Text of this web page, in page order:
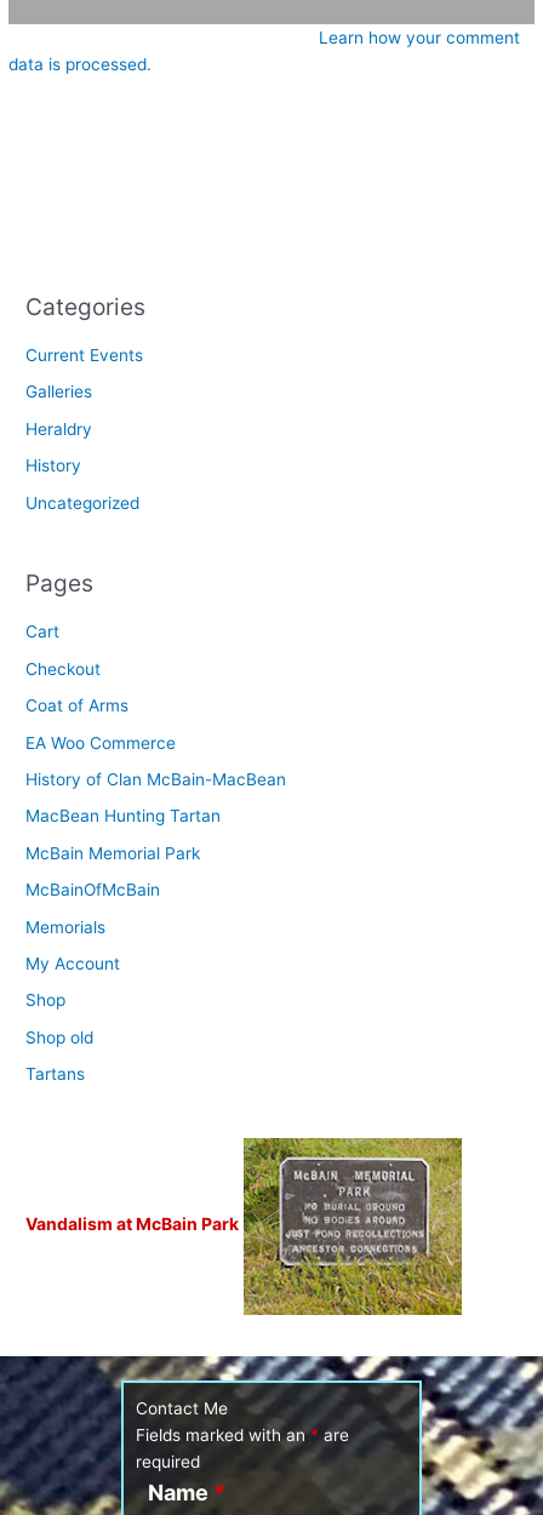
Learn how your comment
data is processed.
Categories
Current Events
Galleries
Heraldry
History
Uncategorized
Pages
Cart
Checkout
Coat of Arms
EA Woo Commerce
History of Clan McBain-MacBean
MacBean Hunting Tartan
McBain Memorial Park
McBainOfMcBain
Memorials
My Account
Shop
Shop old
Tartans
Vandalism at McBain Park
Contact Me
Fields marked with an* are
required
Name *